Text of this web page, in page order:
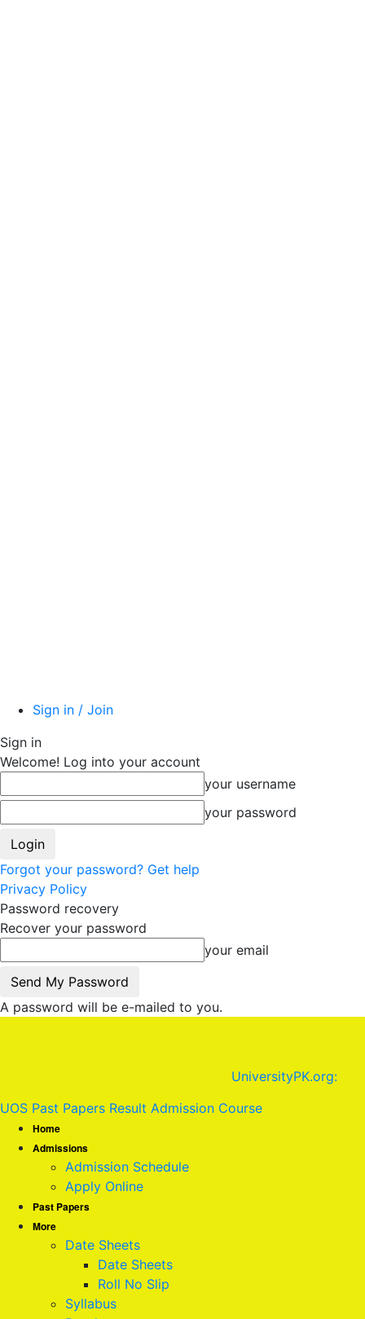
Sign in / Join
Sign in
Welcome! Log into your account
your username
your password
Forgot your password? Get help
Privacy Policy
Password recovery
Recover your password
your email
A password will be e-mailed to you.
UniversityPK.org:
UOS Past Papers Result Admission Course
Home
Admissions
Admission Schedule
Apply Online
Past Papers
More
Date Sheets
Date Sheets
Roll No Slip
Syllabus